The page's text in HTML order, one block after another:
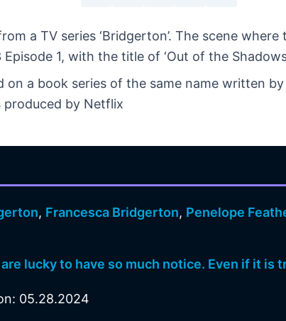
a TV series ‘Bridgerton’. The scene
1, with the title of ‘Out of the
on a book series of the same name written
by Netflix
, Francesca Bridgerton, Penelope
are lucky to have so much notice. Even if it is
05.28.2024